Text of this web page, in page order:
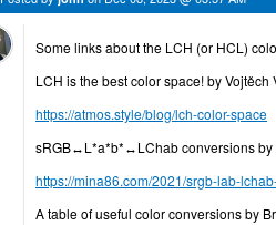
Some links about the LCH (or HCL)
LCH is the best color space! by
https://atmos.style/blog/lch-color-space
sRGB↔L*a*b*↔LChab conversions by
https://mina86.com/2021/srgb-lab-
A table of useful color conversions by